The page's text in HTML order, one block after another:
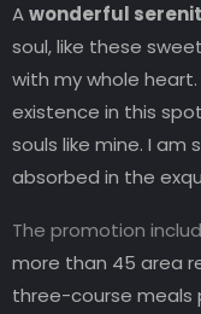
Awonderful
soul, like these
with my whole
existence in this
souls like mine. I am
absorbed in the
The promotion
more than 45 area
three-course meals